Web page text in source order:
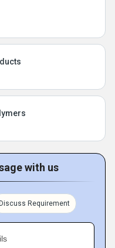
with us
Discuss Requirement